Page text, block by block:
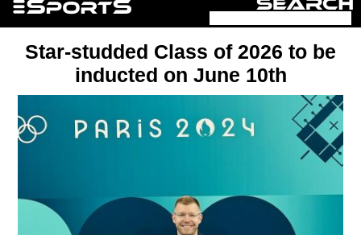
Star-studded Class of 2026 to be
inducted on June 10th